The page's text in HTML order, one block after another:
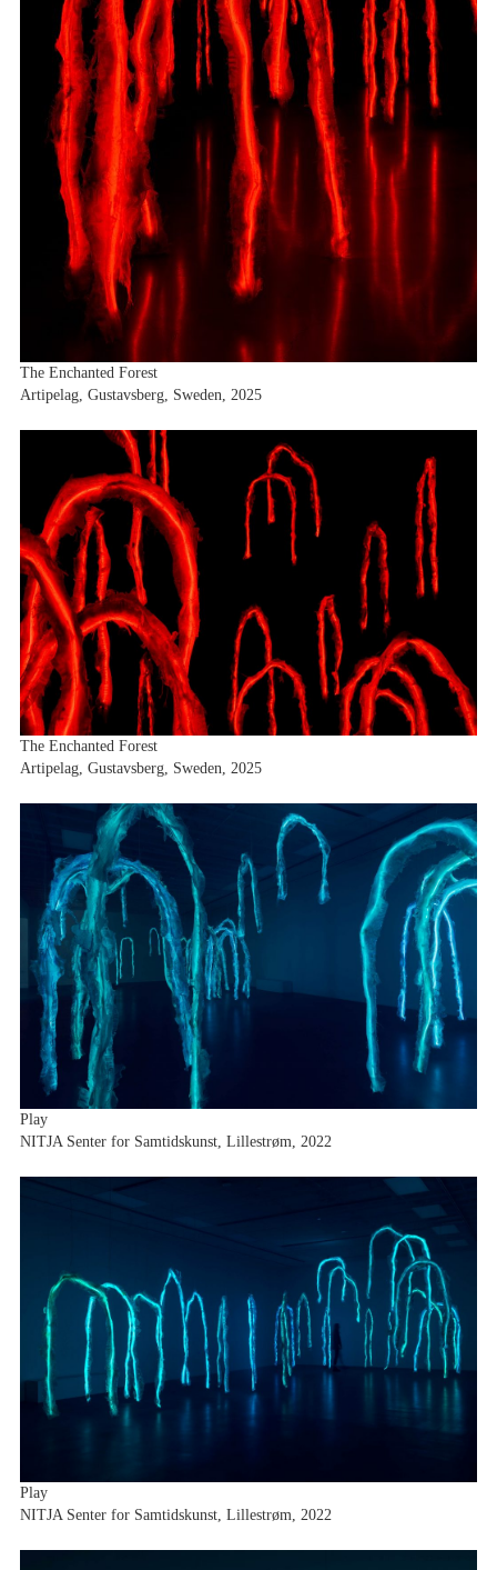
The Enchanted Forest
Artipelag, Gustavsberg, Sweden, 2025
The Enchanted Forest
Artipelag, Gustavsberg, Sweden, 2025
Play
NITJA Senter for Samtidskunst, Lillestrøm, 2022
Play
NITJA Senter for Samtidskunst, Lillestrøm, 2022